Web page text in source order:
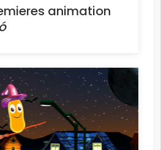
animation